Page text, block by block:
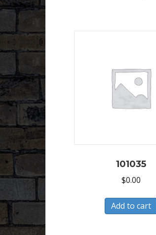
101035
$0.00
Add to cart